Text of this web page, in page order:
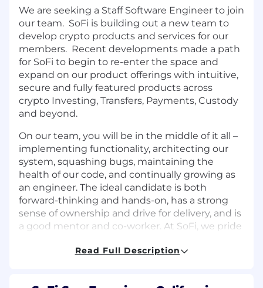
We are seeking a Staff Software Engineer to join
our team. SoFi is building out a new team to
develop crypto products and services for our
members. Recent developments made a path
for SoFi to begin to re-enter the space and
expand on our product offerings with intuitive,
secure and fully featured products across
crypto Investing, Transfers, Payments, Custody
and beyond.
On our team, you will be in the middle of it all –
implementing functionality, architecting our
system, squashing bugs, maintaining the
health of our code, and continually growing as
an engineer. The ideal candidate is both
forward-thinking and hands-on, has a strong
sense of ownership and drive for delivery, and is
a good mentor and co-worker. At SoFi, we pride
Product, Design and Engineering and so you
Read Full Description